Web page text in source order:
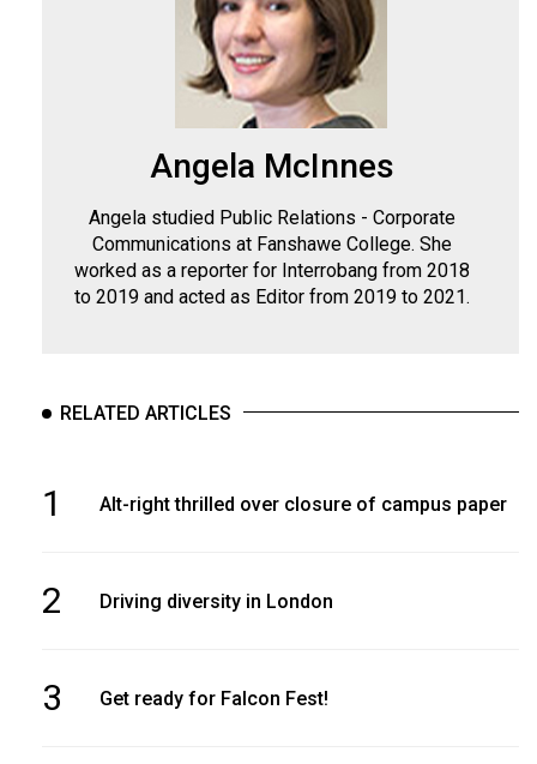
Angela McInnes
Angela studied Public Relations - Corporate
Communications at Fanshawe College. She
worked as a reporter for Interrobang from 2018
to 2019 and acted as Editor from 2019 to 2021.
RELATED ARTICLES
1 Alt-right thrilled over closure of campus paper
2 Driving diversity in London
3 Get ready for Falcon Fest!